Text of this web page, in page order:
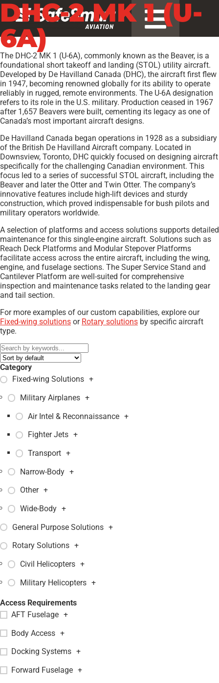
DHC-2 MK 1 (U-
6A)
The DHC-2 MK 1 (U-6A), commonly known as the Beaver, is a
foundational short takeoff and landing (STOL) utility aircraft.
Developed by De Havilland Canada (DHC), the aircraft first flew
in 1947, becoming renowned globally for its ability to operate
reliably in rugged, remote environments. The U-6A designation
refers to its role in the U.S. military. Production ceased in 1967
after 1,657 Beavers were built, cementing its legacy as one of
Canada’s most important aircraft designs.
De Havilland Canada began operations in 1928 as a subsidiary
of the British De Havilland Aircraft company. Located in
Downsview, Toronto, DHC quickly focused on designing aircraft
specifically for the challenging Canadian environment. This
focus led to a series of successful STOL aircraft, including the
Beaver and later the Otter and Twin Otter. The company’s
innovative features include high-lift devices and sturdy
construction, which proved indispensable for bush pilots and
military operators worldwide.
A selection of platforms and access solutions supports detailed
maintenance for this single-engine aircraft. Solutions such as
Reach Deck Platforms and Modular Stepover Platforms
facilitate access across the entire aircraft, including the wing,
engine, and fuselage sections. The Super Service Stand and
Cantilever Platform are well-suited for comprehensive
inspection and maintenance tasks related to the landing gear
and tail section.
For more examples of our custom capabilities, explore our
Fixed-wing solutions or Rotary solutions by specific aircraft
type.
Category
Fixed-wing Solutions +
Military Airplanes +
Air Intel & Reconnaissance +
Fighter Jets +
Transport +
Narrow-Body +
Other +
Wide-Body +
General Purpose Solutions +
Rotary Solutions +
Civil Helicopters +
Military Helicopters +
Access Requirements
AFT Fuselage +
Body Access +
Docking Systems +
Forward Fuselage +